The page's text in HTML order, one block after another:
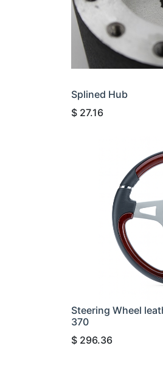
Splined Hub
$ 27.16
Steering Wheel
370
$ 296.36